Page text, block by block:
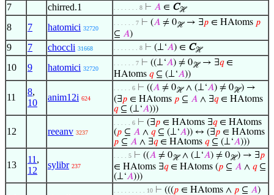
7 chirred.1 . . . . . . . 8 ⊢ 𝐴 ∈ Cℋ
8 7 hatomici 32720
. . . . . . 7 ⊢ (𝐴 ≠ 0ℋ→ ∃𝑝 ∈ HAtoms 𝑝
⊆ 𝐴)
9 7 choccli 31668 . . . . . . . 8 ⊢ (⊥‘𝐴) ∈ Cℋ
10 9 hatomici 32720
. . . . . . 7 ⊢ ((⊥‘𝐴) ≠ 0ℋ→ ∃𝑞∈
HAtoms 𝑞⊆ (⊥‘𝐴))
11
8,
10
anim12i 624
. . . . . 6 ⊢ ((𝐴 ≠ 0ℋ∧ (⊥‘𝐴) ≠ 0ℋ) →
(∃𝑝 ∈ HAtoms 𝑝 ⊆ 𝐴 ∧ ∃𝑞∈ HAtoms
𝑞⊆ (⊥‘𝐴)))
12 reeanv 3237
. . . . . 6 ⊢ (∃𝑝 ∈ HAtoms ∃𝑞∈ HAtoms
(𝑝 ⊆ 𝐴 ∧ 𝑞⊆ (⊥‘𝐴)) ↔ (∃𝑝 ∈ HAtoms
𝑝 ⊆ 𝐴 ∧ ∃𝑞∈ HAtoms 𝑞⊆ (⊥‘𝐴)))
13
11 ,
12
sylibr 237
. . . . 5 ⊢ ((𝐴 ≠ 0ℋ∧ (⊥‘𝐴) ≠ 0ℋ) → ∃𝑝
∈ HAtoms ∃𝑞∈ HAtoms (𝑝 ⊆ 𝐴 ∧ 𝑞⊆
(⊥‘𝐴)))
. . . . . . . . . 10 ⊢ (((𝑝 ∈ HAtoms ∧ 𝑝 ⊆ 𝐴)